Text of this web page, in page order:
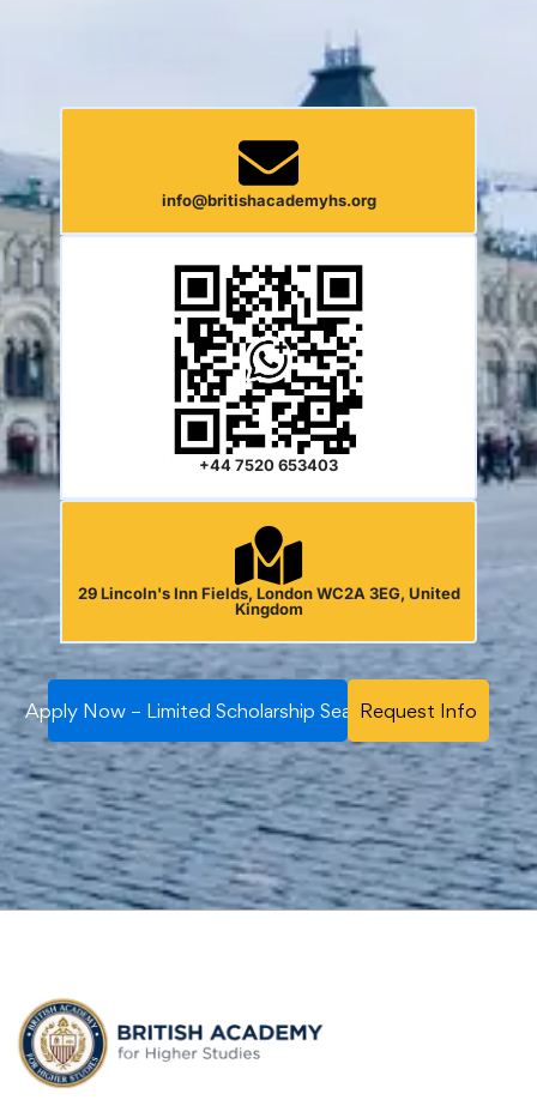
info@britishacademyhs.org
+44 7520 653403
29 Lincoln's Inn Fields, London WC2A 3EG, United
Kingdom
Apply Now – Limited Scholarship SeatsRequest Info